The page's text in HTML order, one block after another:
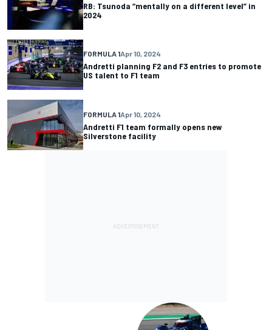
RB: Tsunoda “mentally on a different level” in
2024
FORMULA 1Apr 10, 2024
Andretti planning F2 and F3 entries to promote
US talent to F1 team
FORMULA 1Apr 10, 2024
Andretti F1 team formally opens new
Silverstone facility